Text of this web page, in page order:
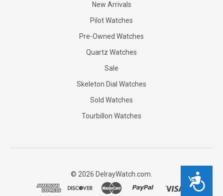
Accessibility
New Arrivals
Pilot Watches
Pre-Owned Watches
Quartz Watches
Sale
Skeleton Dial Watches
Sold Watches
Tourbillon Watches
© 2026 DelrayWatch.com.